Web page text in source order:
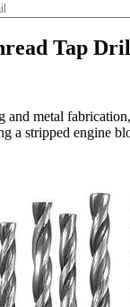
Tap
metal
a stripped engine